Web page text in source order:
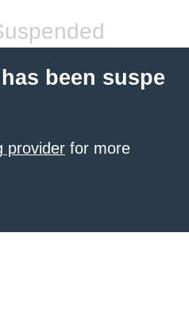
been suspe
provider for more